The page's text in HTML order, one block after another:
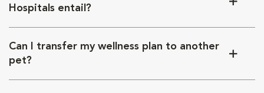
Hospitals entail?
Can I transfer my wellness plan to another
pet?